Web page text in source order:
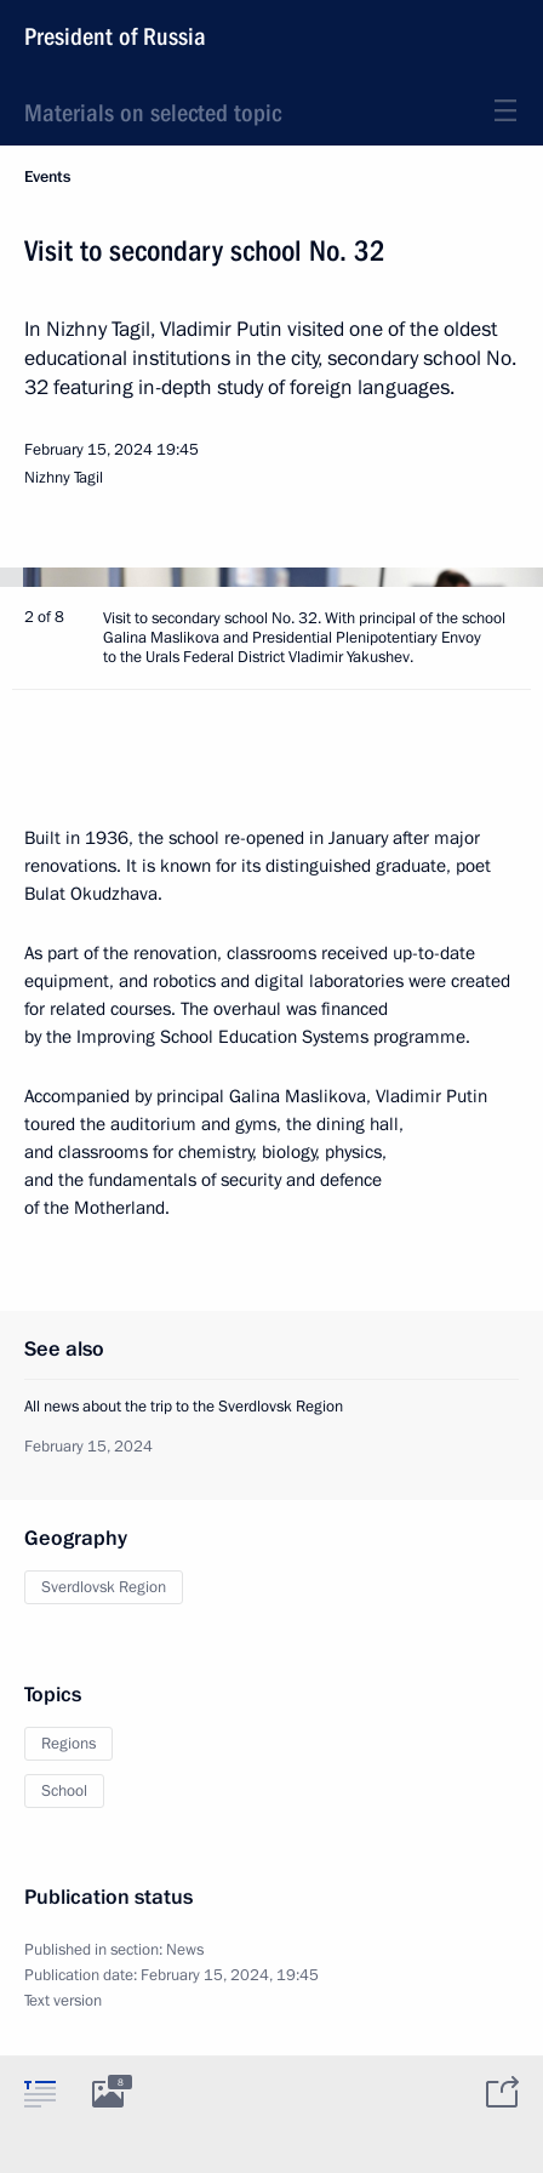
President of Russia
Materials on selected topic
Events
Visit to secondary school No. 32
In Nizhny Tagil, Vladimir Putin visited one of the oldest
educational institutions in the city, secondary school No.
32 featuring in-depth study of foreign languages.
February 15, 2024 19:45
Nizhny Tagil
2 of 8
Visit to secondary school No. 32. With principal of the school
Galina Maslikova and Presidential Plenipotentiary Envoy
to the Urals Federal District Vladimir Yakushev.
Built in 1936, the school re-opened in January after major
renovations. It is known for its distinguished graduate, poet
Bulat Okudzhava.
As part of the renovation, classrooms received up-to-date
equipment, and robotics and digital laboratories were created
for related courses. The overhaul was financed
by the Improving School Education Systems programme.
Accompanied by principal Galina Maslikova, Vladimir Putin
toured the auditorium and gyms, the dining hall,
and classrooms for chemistry, biology, physics,
and the fundamentals of security and defence
of the Motherland.
See also
All news about the trip to the Sverdlovsk Region
February 15, 2024
Geography
Sverdlovsk Region
Topics
Regions
School
Publication status
Published in section: News
Publication date: February 15, 2024, 19:45
Text version
8